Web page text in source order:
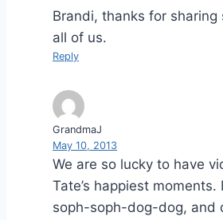
Brandi, thanks for
all of us.
Reply
GrandmaJ
May 10, 2013
We are so lucky to have
Tate’s happiest
soph-soph-dog-dog, and